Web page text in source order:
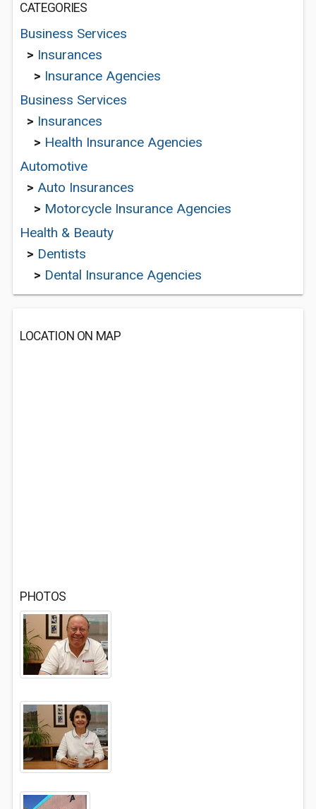
CATEGORIES
Business Services
> Insurances
> Insurance Agencies
Business Services
> Insurances
> Health Insurance Agencies
Automotive
> Auto Insurances
> Motorcycle Insurance Agencies
Health & Beauty
> Dentists
> Dental Insurance Agencies
LOCATION ON MAP
PHOTOS